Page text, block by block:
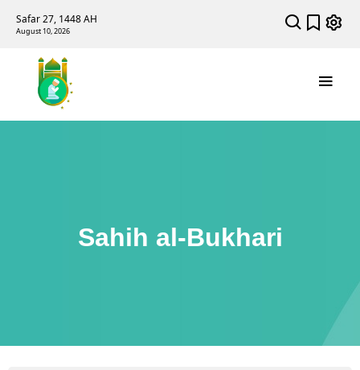
Safar 27, 1448 AH
August 10, 2026
Sahih al-Bukhari